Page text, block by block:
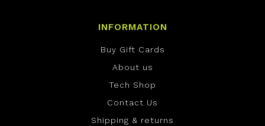
INFORMATION
Buy Gift Cards
About us
Tech Shop
Contact Us
Shipping & returns